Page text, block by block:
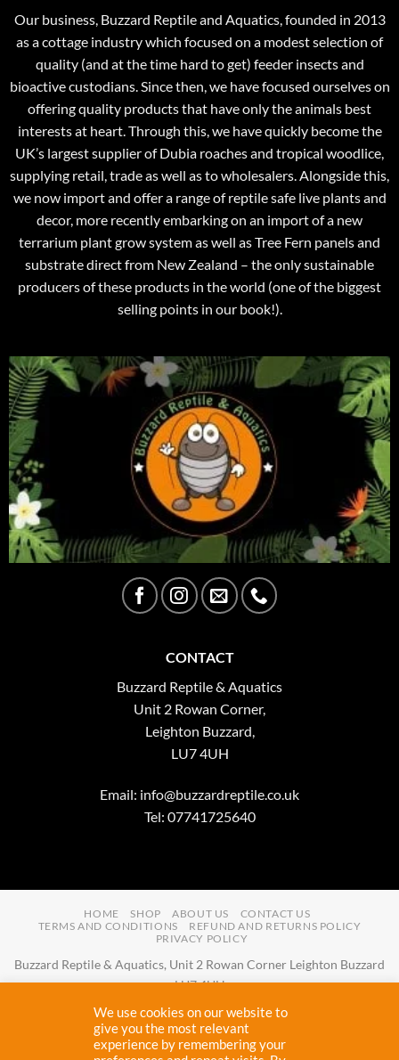
Our business, Buzzard Reptile and Aquatics, founded in 2013
as a cottage industry which focused on a modest selection of
quality (and at the time hard to get) feeder insects and
bioactive custodians. Since then, we have focused ourselves on
offering quality products that have only the animals best
interests at heart. Through this, we have quickly become the
UK’s largest supplier of Dubia roaches and tropical woodlice,
supplying retail, trade as well as to wholesalers. Alongside this,
we now import and offer a range of reptile safe live plants and
decor, more recently embarking on an import of a new
terrarium plant grow system as well as Tree Fern panels and
substrate direct from New Zealand – the only sustainable
producers of these products in the world (one of the biggest
selling points in our book!).
CONTACT
Buzzard Reptile & Aquatics
Unit 2 Rowan Corner,
Leighton Buzzard,
LU7 4UH
Email: info@buzzardreptile.co.uk
Tel: 07741725640
HOME SHOP ABOUT US
CONTACT US
TERMS AND CONDITIONS
REFUND AND RETURNS POLICY
PRIVACY POLICY
Buzzard Reptile & Aquatics, Unit 2 Rowan Corner Leighton Buzzard
LU7 4UH
info@buzzardreptile.co.uk Tel:07741725640
Buzzard Reptile & Aquatics is a company registered in England and
Wales with company number11031009
We use cookies on our website to
give you the most relevant
experience by remembering your